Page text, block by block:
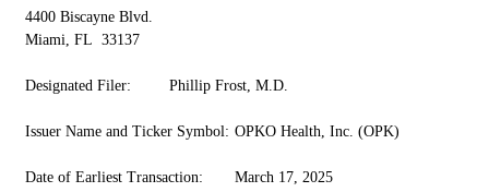
4400 Biscayne Blvd.
Miami, FL  33137
Designated Filer:	 Phillip Frost, M.D.
Issuer Name and Ticker Symbol:	OPKO Health, Inc. (OPK)
Date of Earliest Transaction:	March 17, 2025